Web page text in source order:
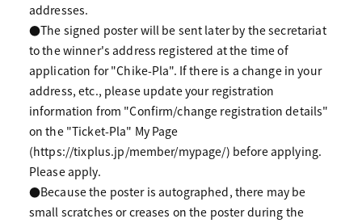
addresses.
●The signed poster will be sent later by the secretariat
to the winner's address registered at the time of
application for "Chike-Pla". If there is a change in your
address, etc., please update your registration
information from "Confirm/change registration details"
on the "Ticket-Pla" My Page
(https://tixplus.jp/member/mypage/) before applying.
Please apply.
●Because the poster is autographed, there may be
small scratches or creases on the poster during the